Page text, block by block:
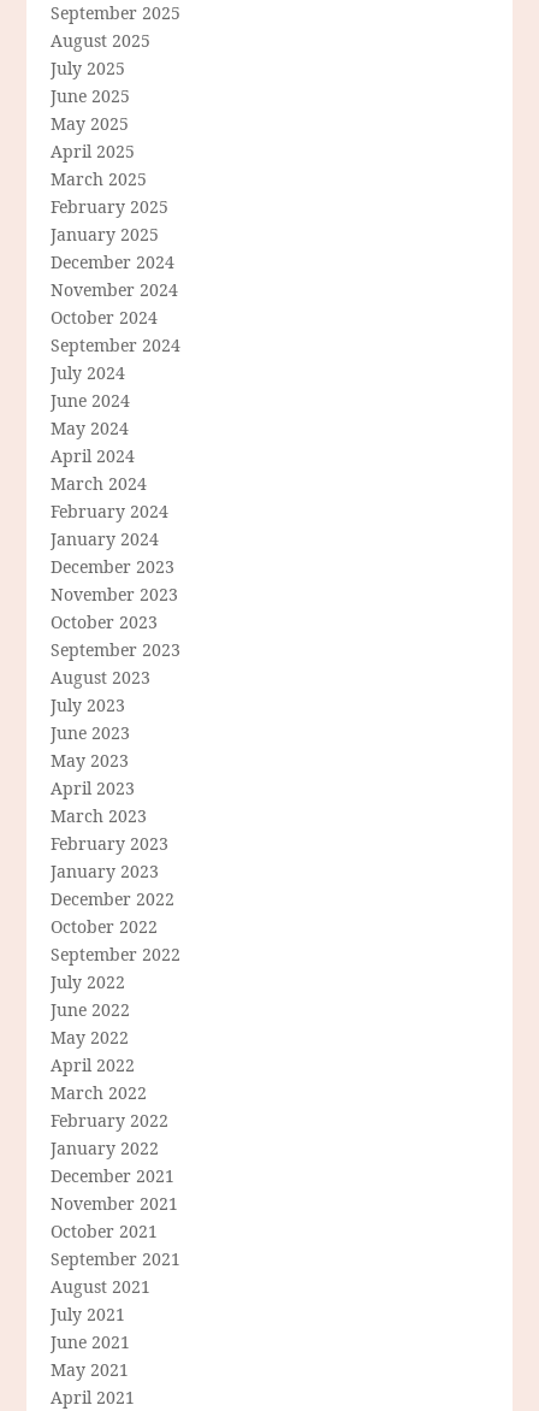
September 2025
August 2025
July 2025
June 2025
May 2025
April 2025
March 2025
February 2025
January 2025
December 2024
November 2024
October 2024
September 2024
July 2024
June 2024
May 2024
April 2024
March 2024
February 2024
January 2024
December 2023
November 2023
October 2023
September 2023
August 2023
July 2023
June 2023
May 2023
April 2023
March 2023
February 2023
January 2023
December 2022
October 2022
September 2022
July 2022
June 2022
May 2022
April 2022
March 2022
February 2022
January 2022
December 2021
November 2021
October 2021
September 2021
August 2021
July 2021
June 2021
May 2021
April 2021